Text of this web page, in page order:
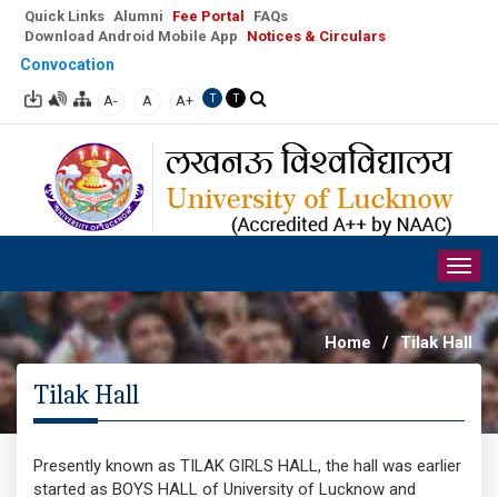
Quick Links Alumni Fee Portal
FAQs
Download Android Mobile App
Notices & Circulars
Convocation
A- A A+ T T
Home / Tilak Hall
Tilak Hall
Presently known as TILAK GIRLS HALL, the hall was earlier
started as BOYS HALL of University of Lucknow and